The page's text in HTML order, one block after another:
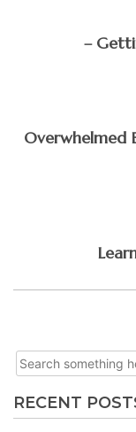
RECENT
–
Overwhelmed